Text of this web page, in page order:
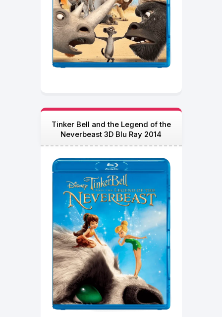
Tinker Bell and the Legend of the
Neverbeast 3D Blu Ray 2014